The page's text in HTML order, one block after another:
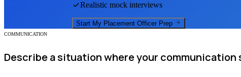
Realistic mock interviews
Start My Placement Officer Prep
COMMUNICATION
Describe a situation where your